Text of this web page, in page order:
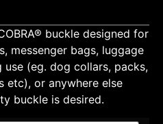
buckle designed for
messenger bags, luggage
(eg. dog collars, packs,
etc), or anywhere else
buckle is desired.